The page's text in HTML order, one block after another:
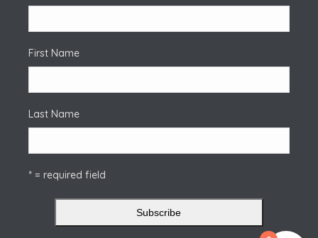
First Name
Last Name
* = required field